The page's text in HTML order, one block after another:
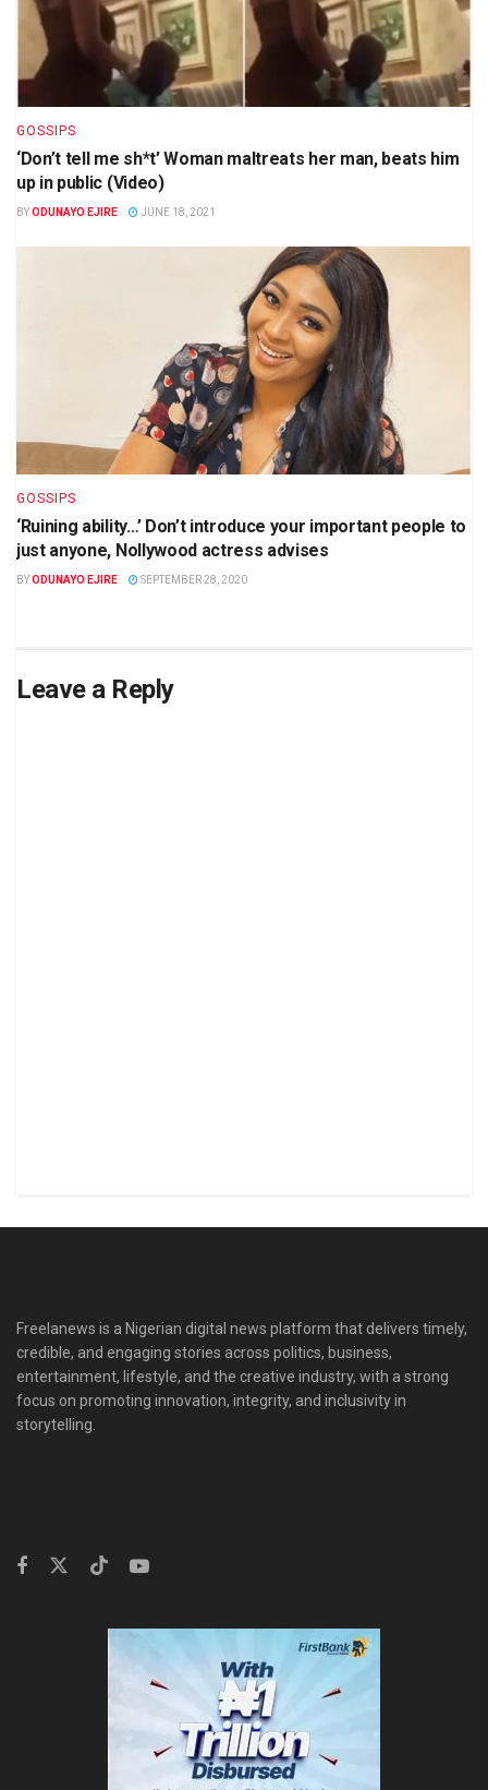
GOSSIPS
‘Don’t tell me sh*t’ Woman maltreats her man, beats him
up in public (Video)
BYODUNAYO EJIRE JUNE 18, 2021
GOSSIPS
‘Ruining ability…’ Don’t introduce your important people to
just anyone, Nollywood actress advises
BYODUNAYO EJIRE SEPTEMBER 28, 2020
Leave a Reply
Freelanews is a Nigerian digital news platform that delivers timely,
credible, and engaging stories across politics, business,
entertainment, lifestyle, and the creative industry, with a strong
focus on promoting innovation, integrity, and inclusivity in
storytelling.